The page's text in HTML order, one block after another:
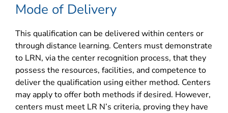
Mode of Delivery
This qualification can be delivered within centers or
through distance learning. Centers must demonstrate
to LRN, via the center recognition process, that they
possess the resources, facilities, and competence to
deliver the qualification using either method. Centers
may apply to offer both methods if desired. However,
centers must meet LR N’s criteria, proving they have